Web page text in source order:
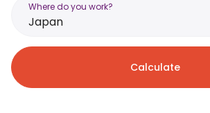
Where do you work?
Japan
Calculate